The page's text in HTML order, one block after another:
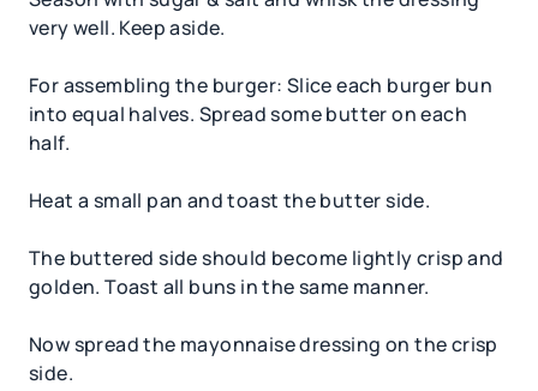
very well. Keep aside.
For assembling the burger: Slice each burger bun
into equal halves. Spread some butter on each
half.
Heat a small pan and toast the butter side.
The buttered side should become lightly crisp and
golden. Toast all buns in the same manner.
Now spread the mayonnaise dressing on the crisp
side.